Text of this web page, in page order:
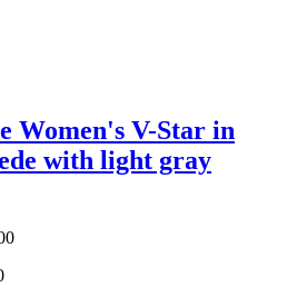
Women's V-Star in
with light gray